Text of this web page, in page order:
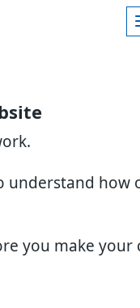
understand how
you make